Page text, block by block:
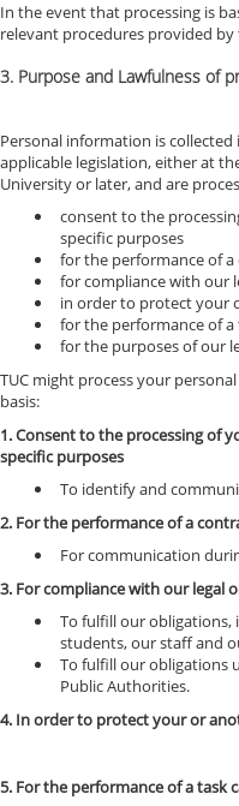
In the event that processing is
relevant procedures provided by
3. Purpose and Lawfulness of
Personal information is
applicable legislation, either at
University or later, and are
consent to the
specific purposes
for the performance of
for compliance with our
in order to protect your
for the performance of
for the purposes of our
TUC might process your
basis:
1. Consent to the processing of
specific purposes
To identify and
2. For the performance of a
For communication
3. For compliance with our legal
To fulfill our obligations,
students, our staff and
To fulfill our obligations
Public Authorities.
4. In order to protect your or
5. For the performance of a task